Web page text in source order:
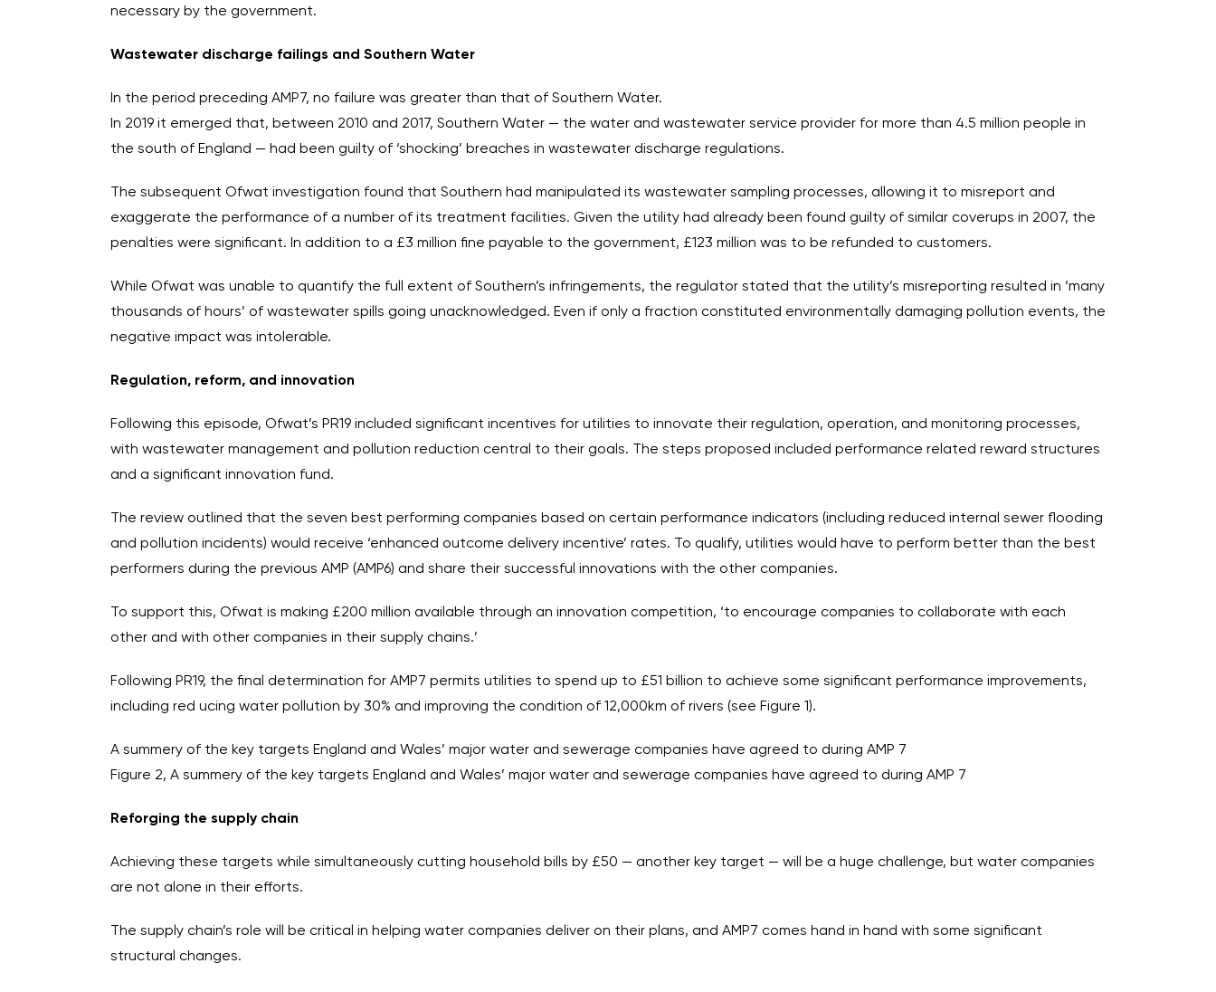
necessary by the government.
Wastewater discharge failings and Southern Water
In the period preceding AMP7, no failure was greater than that of Southern Water.
In 2019 it emerged that, between 2010 and 2017, Southern Water — the water and wastewater service provider for more than 4.5 million people in
the south of England — had been guilty of ‘shocking’ breaches in wastewater discharge regulations.
The subsequent Ofwat investigation found that Southern had manipulated its wastewater sampling processes, allowing it to misreport and
exaggerate the performance of a number of its treatment facilities. Given the utility had already been found guilty of similar coverups in 2007, the
penalties were significant. In addition to a £3 million fine payable to the government, £123 million was to be refunded to customers.
While Ofwat was unable to quantify the full extent of Southern’s infringements, the regulator stated that the utility’s misreporting resulted in ‘many
thousands of hours’ of wastewater spills going unacknowledged. Even if only a fraction constituted environmentally damaging pollution events, the
negative impact was intolerable.
Regulation, reform, and innovation
Following this episode, Ofwat’s PR19 included significant incentives for utilities to innovate their regulation, operation, and monitoring processes,
with wastewater management and pollution reduction central to their goals. The steps proposed included performance related reward structures
and a significant innovation fund.
The review outlined that the seven best performing companies based on certain performance indicators (including reduced internal sewer flooding
and pollution incidents) would receive ‘enhanced outcome delivery incentive’ rates. To qualify, utilities would have to perform better than the best
performers during the previous AMP (AMP6) and share their successful innovations with the other companies.
To support this, Ofwat is making £200 million available through an innovation competition, ‘to encourage companies to collaborate with each
other and with other companies in their supply chains.’
Following PR19, the final determination for AMP7 permits utilities to spend up to £51 billion to achieve some significant performance improvements,
including red ucing water pollution by 30% and improving the condition of 12,000km of rivers (see Figure 1).
A summery of the key targets England and Wales’ major water and sewerage companies have agreed to during AMP 7
Figure 2, A summery of the key targets England and Wales’ major water and sewerage companies have agreed to during AMP 7
Reforging the supply chain
Achieving these targets while simultaneously cutting household bills by £50 — another key target — will be a huge challenge, but water companies
are not alone in their efforts.
The supply chain’s role will be critical in helping water companies deliver on their plans, and AMP7 comes hand in hand with some significant
structural changes.